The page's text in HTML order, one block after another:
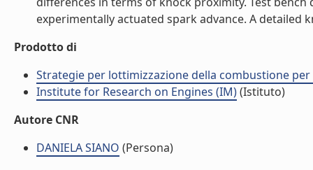
experimentally actuated spark advance. A
Prodotto di
Strategie per lottimizzazione della combustione
Institute for Research on Engines (IM)(Istituto)
Autore CNR
DANIELA SIANO (Persona)